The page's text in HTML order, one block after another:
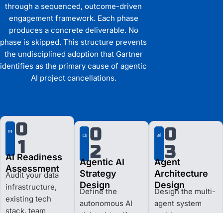
through a sequenced, outcome-driven
engagement framework. Each phase
produces a concrete deliverable. No
phase is skipped. This structure prevents
the undisciplined adoption that Gartner
identifies as the primary cause of agentic
AI project cancellations.
0
1
AI Readiness
Assessment
Audit your data
infrastructure,
existing tech
stack, team
0
2
Agentic AI
Strategy
Design
Define the
autonomous AI
0
3
Agent
Architecture
Design
Design the multi-
agent system